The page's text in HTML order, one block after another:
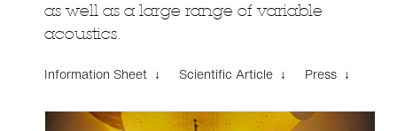
as well as a large range of variable
acoustics.
Information Sheet ↓ Scientific Article ↓ Press ↓